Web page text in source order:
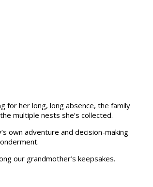
for her long, long absence, the family
multiple nests she’s collected.
own adventure and decision-making
our grandmother’s keepsakes.